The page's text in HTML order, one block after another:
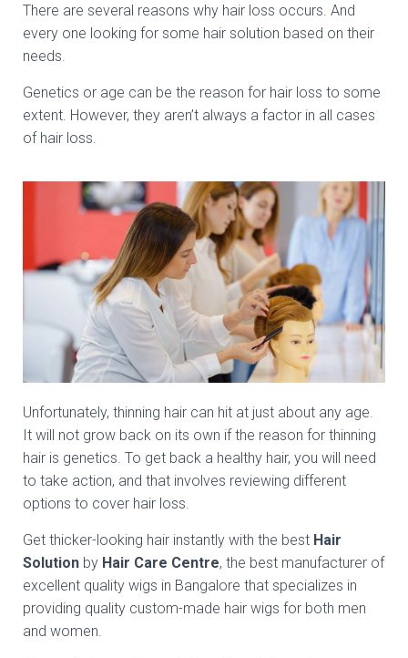
There are several reasons why hair loss occurs. And
every one looking for some hair solution based on their
needs.
Genetics or age can be the reason for hair loss to some
extent. However, they aren’t always a factor in all cases
of hair loss.
Unfortunately, thinning hair can hit at just about any age.
It will not grow back on its own if the reason for thinning
hair is genetics. To get back a healthy hair, you will need
to take action, and that involves reviewing different
options to cover hair loss.
Get thicker-looking hair instantly with the best Hair
Solution by Hair Care Centre, the best manufacturer of
excellent quality wigs in Bangalore that specializes in
providing quality custom-made hair wigs for both men
and women.